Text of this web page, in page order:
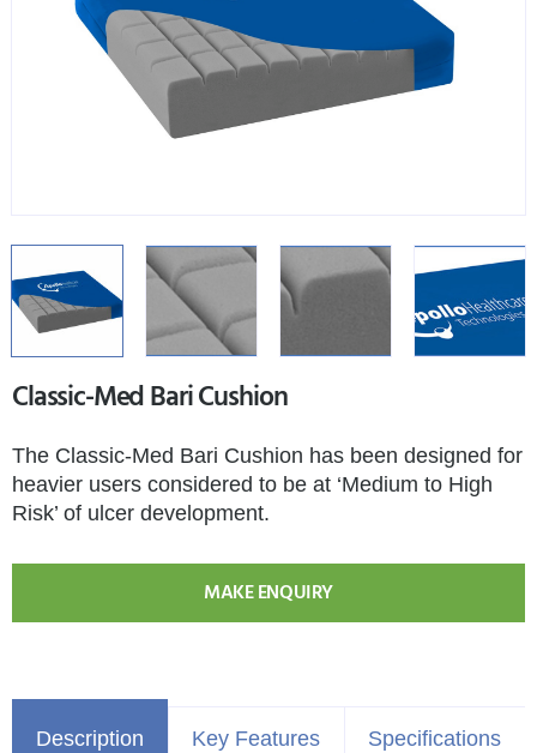
Classic-Med Bari Cushion
The Classic-Med Bari Cushion has been designed for
heavier users considered to be at ‘Medium to High
Risk’ of ulcer development.
MAKE ENQUIRY
Description Key Features Specifications